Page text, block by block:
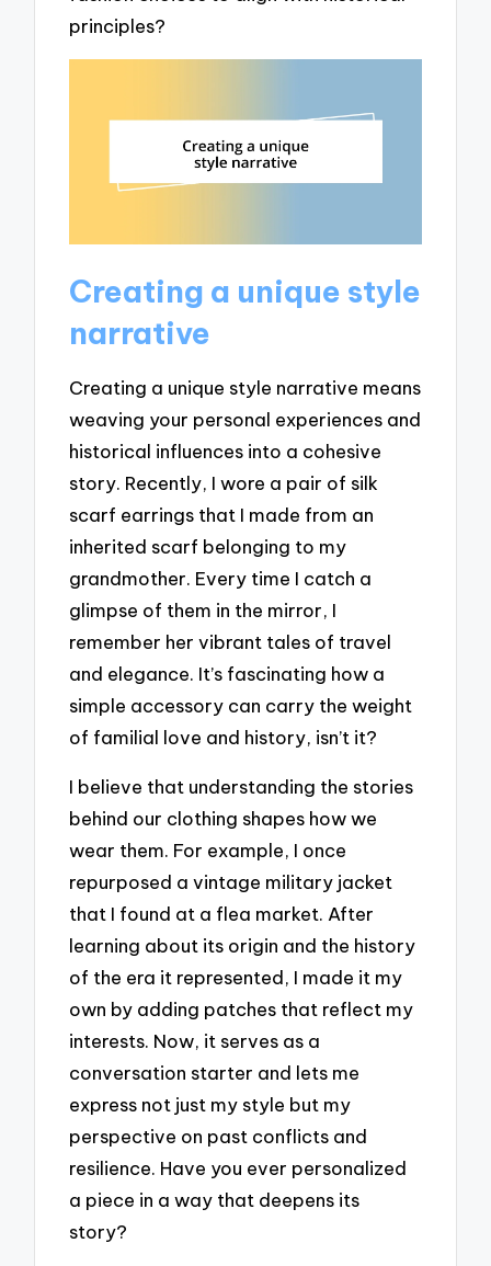
principles?
Creating a unique style
narrative
Creating a unique style narrative means
weaving your personal experiences and
historical influences into a cohesive
story. Recently, I wore a pair of silk
scarf earrings that I made from an
inherited scarf belonging to my
grandmother. Every time I catch a
glimpse of them in the mirror, I
remember her vibrant tales of travel
and elegance. It’s fascinating how a
simple accessory can carry the weight
of familial love and history, isn’t it?
I believe that understanding the stories
behind our clothing shapes how we
wear them. For example, I once
repurposed a vintage military jacket
that I found at a flea market. After
learning about its origin and the history
of the era it represented, I made it my
own by adding patches that reflect my
interests. Now, it serves as a
conversation starter and lets me
express not just my style but my
perspective on past conflicts and
resilience. Have you ever personalized
a piece in a way that deepens its
story?